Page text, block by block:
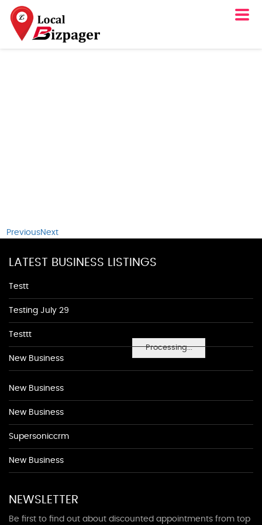
Processing...
PreviousNext
LATEST BUSINESS LISTINGS
Testt
Testing July 29
Testtt
New Business
New Business
New Business
Supersoniccrm
New Business
NEWSLETTER
Be first to find out about discounted appointments from top